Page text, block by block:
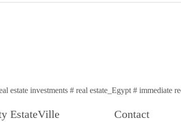
estate investments # real estate_Egypt # immediate
EstateVille Contact